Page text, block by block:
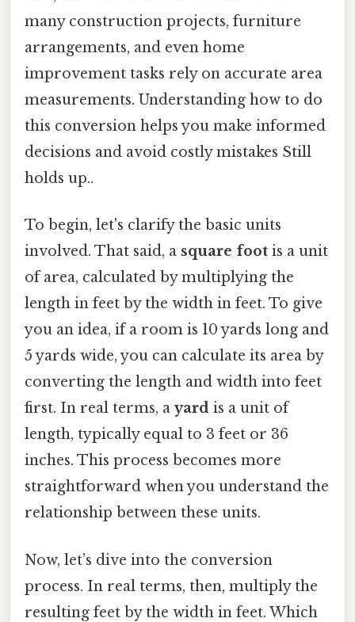
many construction projects, furniture
arrangements, and even home
improvement tasks rely on accurate area
measurements. Understanding how to do
this conversion helps you make informed
decisions and avoid costly mistakes Still
holds up..
To begin, let's clarify the basic units
involved. That said, a square foot is a unit
of area, calculated by multiplying the
length in feet by the width in feet. To give
you an idea, if a room is 10 yards long and
5 yards wide, you can calculate its area by
converting the length and width into feet
first. In real terms, a yard is a unit of
length, typically equal to 3 feet or 36
inches. This process becomes more
straightforward when you understand the
relationship between these units.
Now, let’s dive into the conversion
process. In real terms, then, multiply the
resulting feet by the width in feet. Which